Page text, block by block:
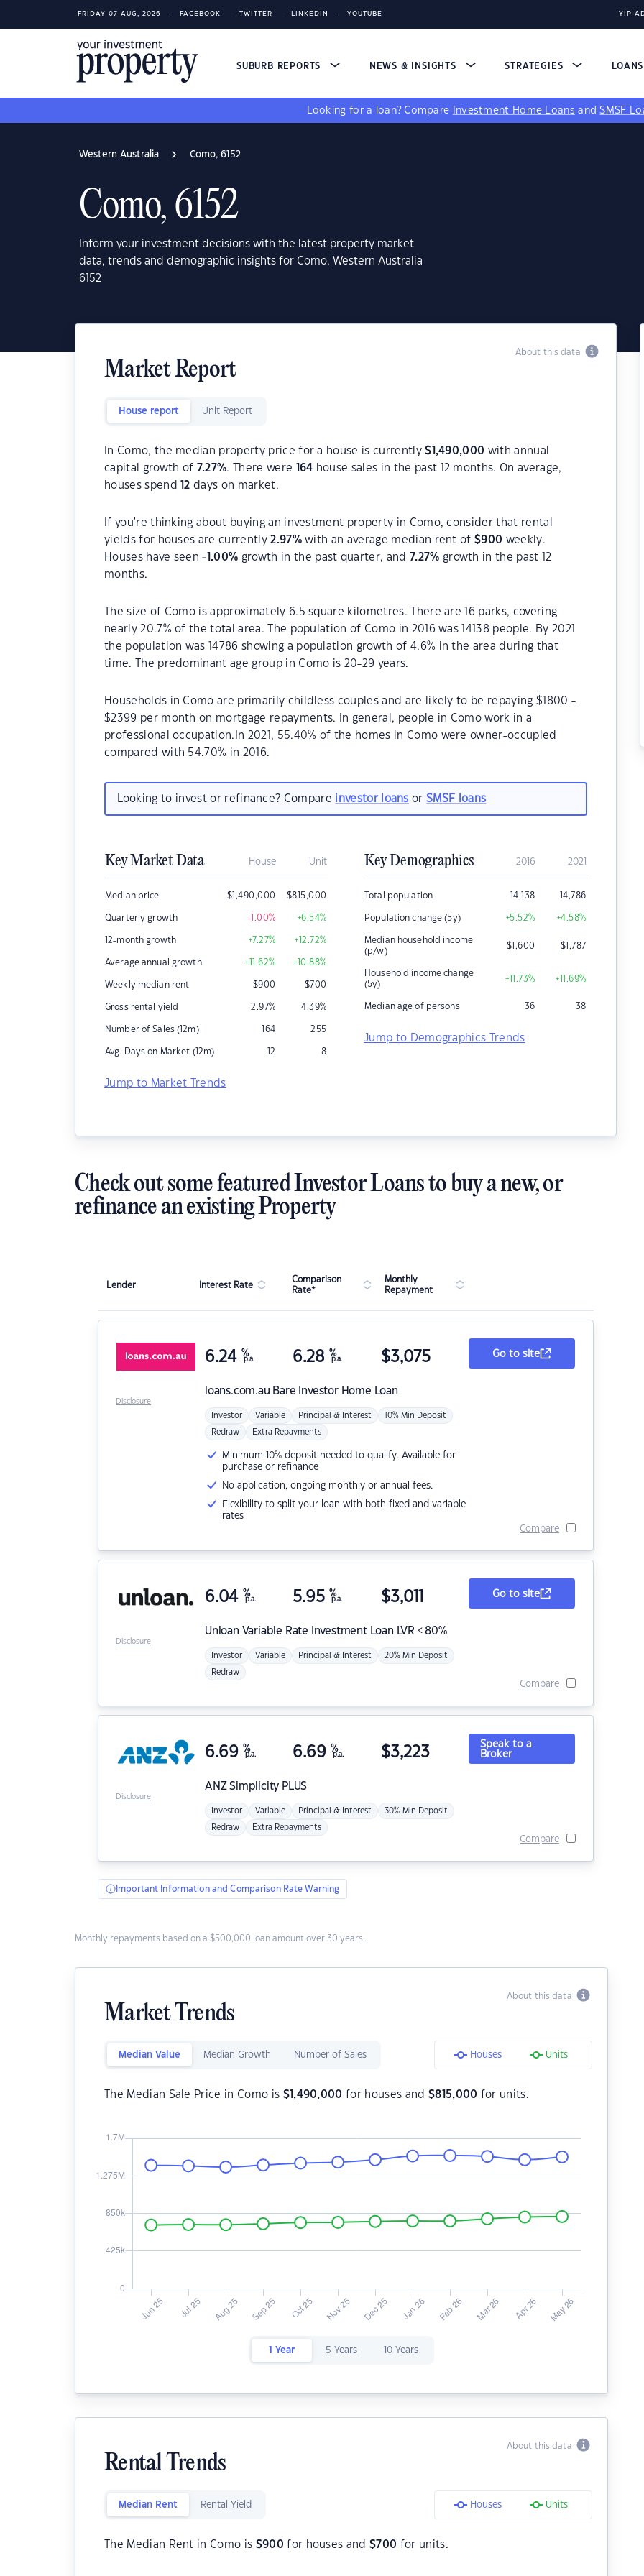
FRIDAY 07 AUG, 2026 FACEBOOK TWITTER LINKEDIN YOUTUBE YIP
SUBURB REPORTS NEWS & INSIGHTS STRATEGIES LOANS
Looking for a loan? Compare Investment Home Loans andSMSF
Western Australia Como, 6152
Como, 6152
Inform your investment decisions with the latest property market
data, trends and demographic insights for Como, Western Australia
6152
About this data
Market Report
House report Unit Report
In Como, the median property price for a house is currently$ 1,490,000 with annual
capital growth of 7.27%. There were 164 house sales in the past 12 months. On average,
houses spend
12 days on market.
If you're thinking about buying an investment property in Como, consider that rental
yields for houses are currently2.97%with an average median rent of$900 weekly.
Houses have seen-1.00% growth in the past quarter, and 7.27% growth in the past 12
months.
The size of Como is approximately 6.5 square kilometres. There are 16 parks, covering
nearly 20.7% of the total area. The population of Como in 2016 was 14138 people. By 2021
the population was 14786 showing a population growth of 4.6% in the area during that
time. The predominant age group in Como is 20-29 years.
Households in Como are primarily childless couples and are likely to be repaying $1800 -
$2399 per month on mortgage repayments. In general, people in Como work in a
professional occupation.In 2021, 55.40% of the homes in Como were owner-occupied
compared with 54.70% in 2016.
Looking to invest or refinance? Compare investor loans orSMSF loans
Key Market Data House Unit
Median price $1,490,000 $815,000
Quarterly growth -1.00% +6.54%
12-month growth +7.27% +12.72%
Average annual growth +11.62% +10.88%
Weekly median rent $900 $700
Gross rental yield 2.97% 4.39%
Number of Sales (12m) 164 255
Avg. Days on Market (12m) 12 8
Jump to Market Trends
Key Demographics 2016 2021
Total population 14,138 14,786
Population change (5y) +5.52% +4.58%
Median household income
(p/w)
$1,600 $1,787
Household income change
(5y)
+11.73% +11.69%
Median age of persons 36 38
Jump to Demographics Trends
Check out some featured Investor Loans to buy a new, or
refinance an existing Property
Lender Interest Rate
Comparison
Rate*
Monthly
Repayment
loans.com.au Bare Investor Home Loan
6.24 %
p.a. 6.28 %
p.a. $3,075
Investor Variable Principal & Interest 10% Min Deposit
Redraw Extra Repayments
Minimum 10% deposit needed to qualify. Available for
purchase or refinance
No application, ongoing monthly or annual fees.
Flexibility to split your loan with both fixed and variable
rates
Go to site
Compare
Disclosure
Unloan Variable Rate Investment Loan LVR < 80%
6.04 %
p.a. 5.95 %
p.a. $3,011
Investor Variable Principal & Interest 20% Min Deposit
Redraw
Go to site
Compare
Disclosure
ANZSimplicity PLUS
6.69 %
p.a. 6.69 %
p.a. $3,223
Investor Variable Principal & Interest 30% Min Deposit
Redraw Extra Repayments
Speak to a
Broker
Compare
Disclosure
Important Information and Comparison Rate Warning
Monthly repayments based on a $500,000 loan amount over 30 years.
About this data
Market Trends
Median Value Median Growth Number of Sales Houses Units
The Median Sale Price in Como is $1,490,000 for houses and $815,000 for units.
1 Year 5 Years 10 Years
About this data
Rental Trends
Median Rent Rental Yield Houses Units
The Median Rent in Como is $900 for houses and$700 for units.